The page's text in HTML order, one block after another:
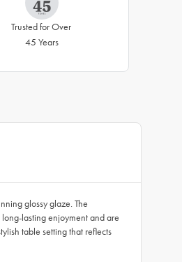
Trusted for Over
45 Years
glossy glaze. The
lasting enjoyment and are
table setting that reflects